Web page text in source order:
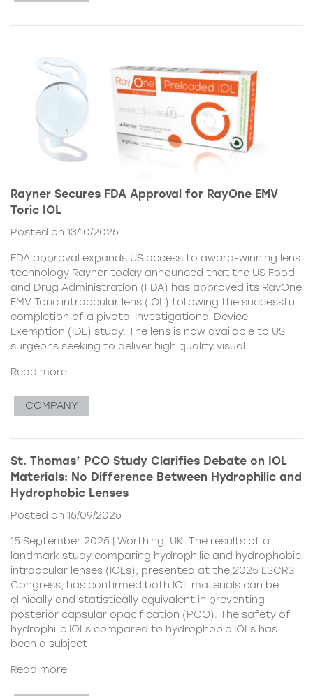
Rayner Secures FDA Approval for RayOne EMV
Toric IOL
Posted on 13/10/2025
FDA approval expands US access to award-winning lens
technology Rayner today announced that the US Food
and Drug Administration (FDA) has approved its RayOne
EMV Toric intraocular lens (IOL) following the successful
completion of a pivotal Investigational Device
Exemption (IDE) study. The lens is now available to US
surgeons seeking to deliver high quality visual
Read more
COMPANY
St. Thomas’ PCO Study Clarifies Debate on IOL
Materials: No Difference Between Hydrophilic and
Hydrophobic Lenses
Posted on 15/09/2025
15 September 2025 | Worthing, UK The results of a
landmark study comparing hydrophilic and hydrophobic
intraocular lenses (IOLs), presented at the 2025 ESCRS
Congress, has confirmed both IOL materials can be
clinically and statistically equivalent in preventing
posterior capsular opacification (PCO). The safety of
hydrophilic IOLs compared to hydrophobic IOLs has
been a subject
Read more